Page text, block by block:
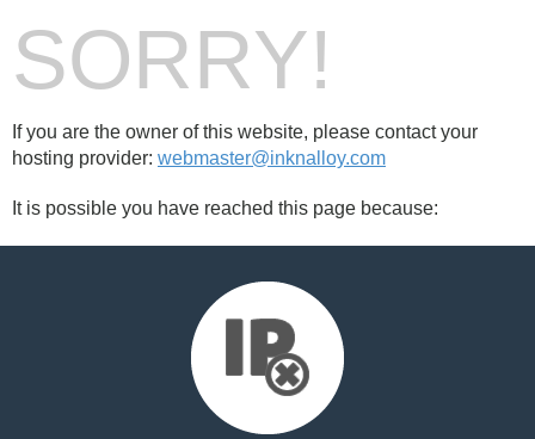
SORRY!
If you are the owner of this website, please contact your
hosting provider: webmaster@inknalloy.com
It is possible you have reached this page because: